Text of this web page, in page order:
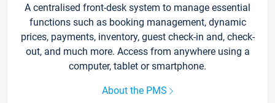
A centralised front-desk system to manage essential
functions such as booking management, dynamic
prices, payments, inventory, guest check-in and, check-
out, and much more. Access from anywhere using a
computer, tablet or smartphone.
About the PMS